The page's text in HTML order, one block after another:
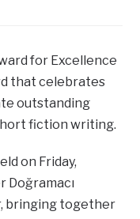
for Excellence
that celebrates
outstanding
fiction writing.
on Friday,
Doğramacı
bringing together